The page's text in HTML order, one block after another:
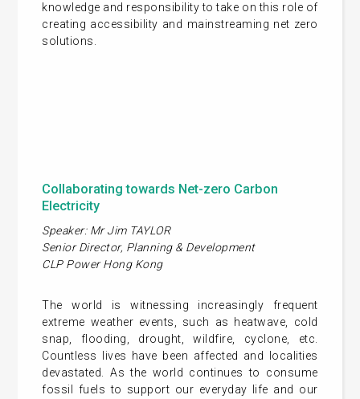
knowledge and responsibility to take on this role of
creating accessibility and mainstreaming net zero
solutions.
Collaborating towards Net-zero Carbon
Electricity
Speaker: Mr Jim TAYLOR
Senior Director, Planning & Development
CLP Power Hong Kong
The world is witnessing increasingly frequent
extreme weather events, such as heatwave, cold
snap, flooding, drought, wildfire, cyclone, etc.
Countless lives have been affected and localities
devastated. As the world continues to consume
fossil fuels to support our everyday life and our